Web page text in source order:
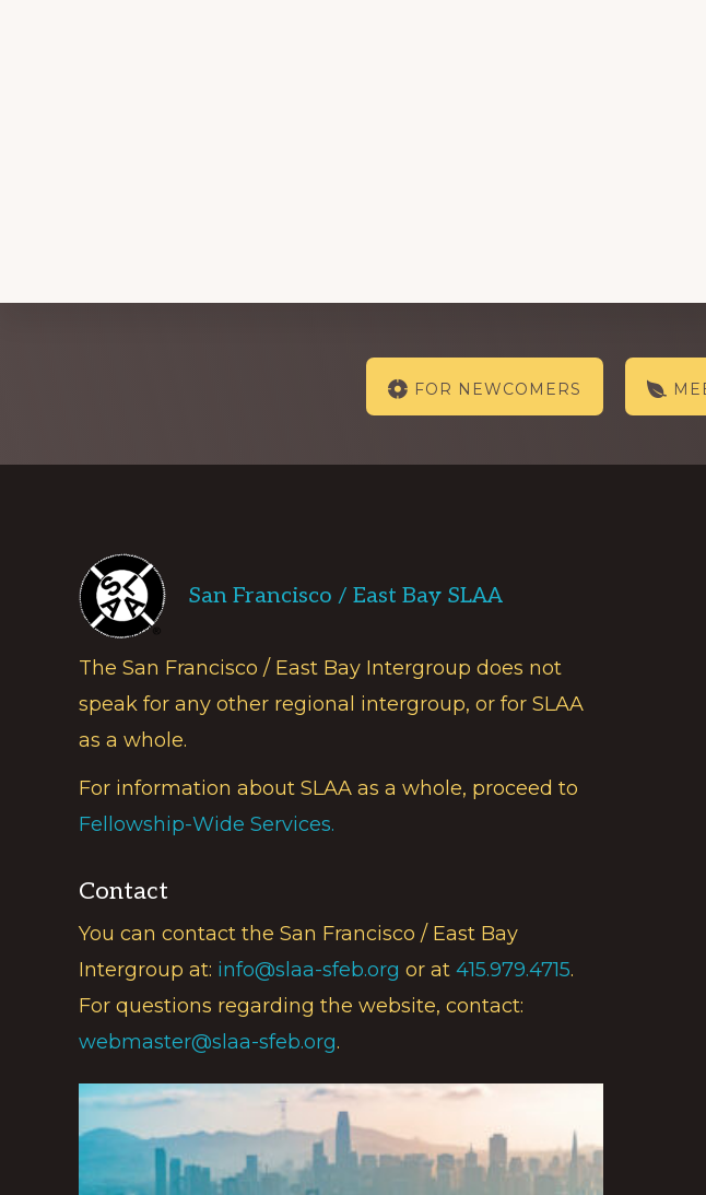
FOR NEWCOMERS
Footer
San Francisco / East Bay SLAA
The San Francisco / East Bay Intergroup does not
speak for any other regional intergroup, or for SLAA
as a whole.
For information about SLAA as a whole, proceed to
Fellowship-Wide Services.
Contact
You can contact the San Francisco / East Bay
Intergroup at: info@slaa-sfeb.org or at 415.979.4715.
For questions regarding the website, contact:
webmaster@slaa-sfeb.org.